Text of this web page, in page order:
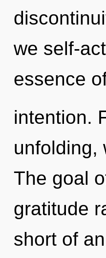
we self-
essence
intention.
unfolding,
The goal
gratitude
short of